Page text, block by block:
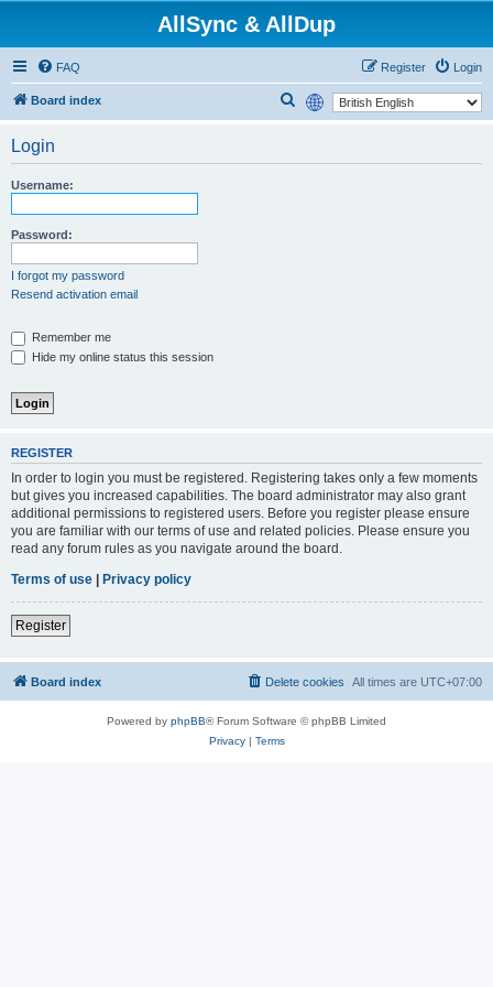
AllSync & AllDup
FAQ Login
Register
Board index
Login
Username:
Password:
I forgot my password
Resend activation email
Remember me
Hide my online status this session
REGISTER
In order to login you must be registered. Registering takes only a few moments
but gives you increased capabilities. The board administrator may also grant
additional permissions to registered users. Before you register please ensure
you are familiar with our terms of use and related policies. Please ensure you
read any forum rules as you navigate around the board.
Terms of use | Privacy policy
Register
Board index All times are UTC+07:00
Delete cookies
Powered by phpBB® Forum Software © phpBB Limited
Privacy| Terms